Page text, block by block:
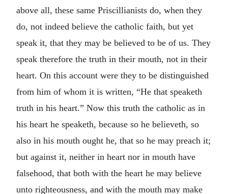
above all, these same Priscillianists do, when they
do, not indeed believe the catholic faith, but yet
speak it, that they may be believed to be of us. They
speak therefore the truth in their mouth, not in their
heart. On this account were they to be distinguished
from him of whom it is written, “He that speaketh
truth in his heart.” Now this truth the catholic as in
his heart he speaketh, because so he believeth, so
also in his mouth ought he, that so he may preach it;
but against it, neither in heart nor in mouth have
falsehood, that both with the heart he may believe
unto righteousness, and with the mouth may make